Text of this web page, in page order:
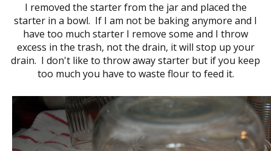
I removed the starter from the jar and placed the
starter in a bowl. If I am not be baking anymore and I
have too much starter I remove some and I throw
excess in the trash, not the drain, it will stop up your
drain. I don't like to throw away starter but if you keep
too much you have to waste flour to feed it.